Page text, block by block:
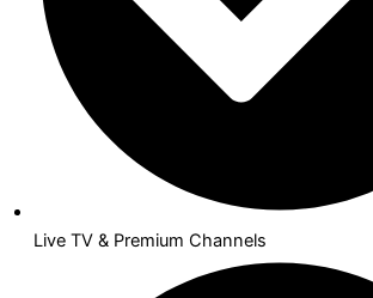
Live TV & Premium Channels